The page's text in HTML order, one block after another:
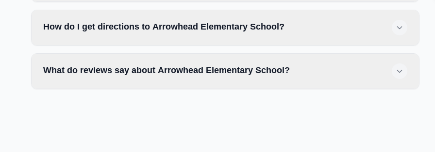
How do I get directions to Arrowhead Elementary School?
What do reviews say about Arrowhead Elementary School?